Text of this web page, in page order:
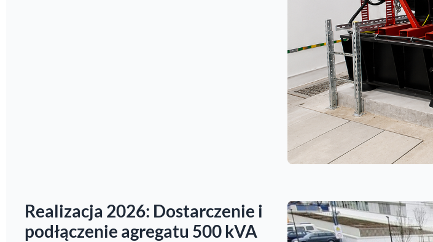
Realizacja 2026: Dostarczenie i
podłączenie agregatu 500 kVA